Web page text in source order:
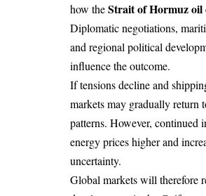
how theStrait of Hormuz oil
Diplomatic negotiations,
and regional political
influence the outcome.
If tensions decline and
markets may gradually return
patterns. However, continued
energy prices higher and
uncertainty.
Global markets will therefore